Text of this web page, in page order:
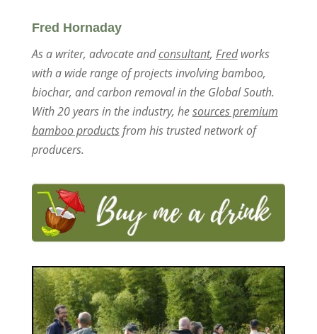
Fred Hornaday
As a writer, advocate andconsultant, Fredworks
with a wide range of projects involving bamboo,
biochar, and carbon removal in the Global South.
With 20 years in the industry, hesources premium
bamboo productsfrom his trusted network of
producers.